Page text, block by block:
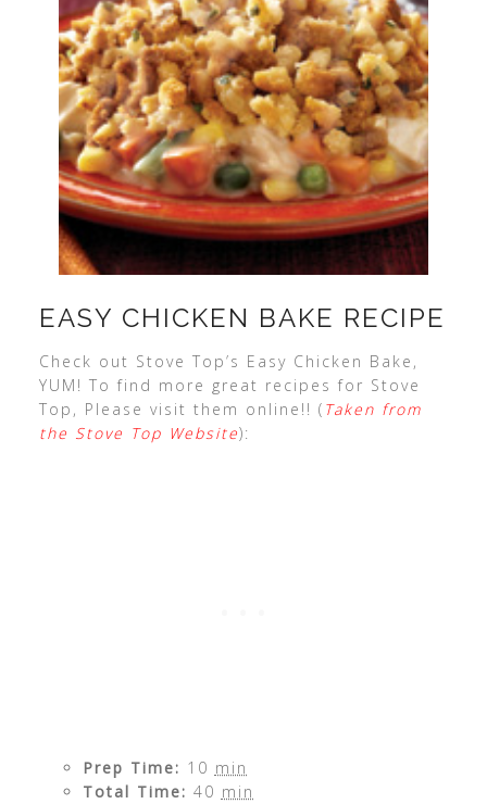
EASY CHICKEN BAKE RECIPE
Check out Stove Top’s Easy Chicken Bake,
YUM! To find more great recipes for Stove
Top, Please visit them online!! ( Taken from
the Stove Top Website):
Prep Time: 10 min
Total Time: 40 min